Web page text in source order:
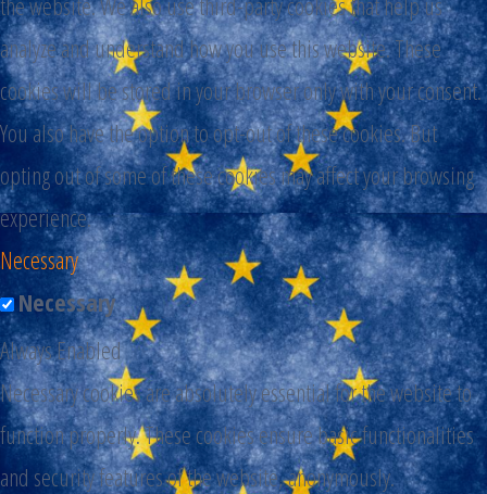
analyze and understand how you use this website. These
cookies will be stored in your browser only with your consent.
You also have the option to opt-out of these cookies. But
opting out of some of these cookies may affect your browsing
experience.
Necessary
Necessary
Always Enabled
Necessary cookies are absolutely essential for the website to
function properly. These cookies ensure basic functionalities
and security features of the website, anonymously.